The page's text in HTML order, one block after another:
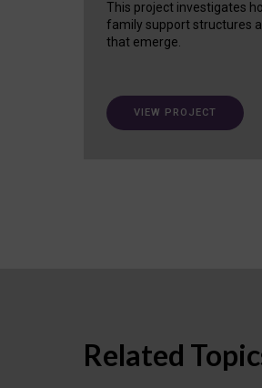
This project investigates
family support structures
that emerge.
VIEW PROJECT
Related